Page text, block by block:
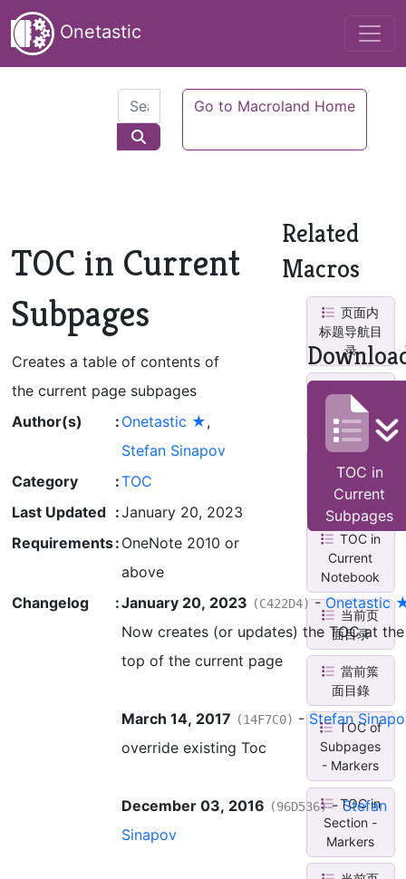
Onetastic
Go to Macroland Home
TOC in Current
Subpages
Creates a table of contents of
the current page subpages
TOC in
Current
Subpages
Author(s) : Onetastic ★,
Stefan Sinapov
Category
:TOC
Last Updated :January 20, 2023
Requirements: OneNote 2010 or
above
Changelog
:January 20, 2023 (C422D4)-Onetastic
Now creates (or updates) the TOC at the
top of the current page
March 14, 2017 (14F7C0) -Stefan
override existing Toc
December 03, 2016 (96D536)-Stefan
Sinapov
Related
Macros
页面内
标题导航目
录
Current
Page
TOC in
Current
Section
TOC in
Current
Notebook
当前页
面目录
當前䈎
面目錄
TOC of
Subpages
- Markers
TOC in
Section -
Markers